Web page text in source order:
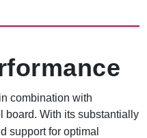
in combination with
board. With its substantially
support for optimal